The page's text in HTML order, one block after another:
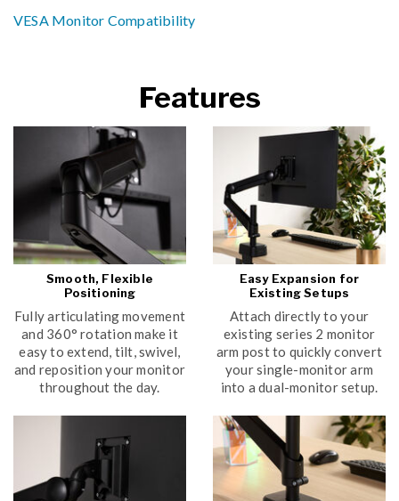
VESA Monitor Compatibility
Features
Smooth, Flexible
Positioning
Fully articulating movement
and 360° rotation make it
easy to extend, tilt, swivel,
and reposition your monitor
throughout the day.
Easy Expansion for
Existing Setups
Attach directly to your
existing series 2 monitor
arm post to quickly convert
your single-monitor arm
into a dual-monitor setup.